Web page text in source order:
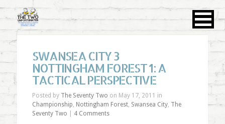
SWANSEA CITY 3
NOTTINGHAM FOREST 1: A
TACTICAL PERSPECTIVE
Posted by The Seventy Two on May 17, 2011 in
Championship, Nottingham Forest, Swansea City, The
Seventy Two
4 Comments